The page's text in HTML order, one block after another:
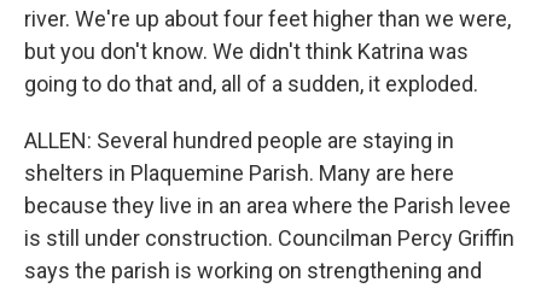
river. We're up about four feet higher than we were,
but you don't know. We didn't think Katrina was
going to do that and, all of a sudden, it exploded.
ALLEN: Several hundred people are staying in
shelters in Plaquemine Parish. Many are here
because they live in an area where the Parish levee
is still under construction. Councilman Percy Griffin
says the parish is working on strengthening and